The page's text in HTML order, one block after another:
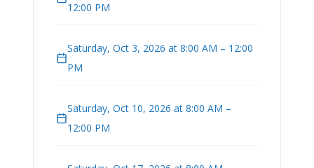
12:00 PM
Saturday, Oct 3, 2026 at 8:00 AM – 12:00
PM
Saturday, Oct 10, 2026 at 8:00 AM –
12:00 PM